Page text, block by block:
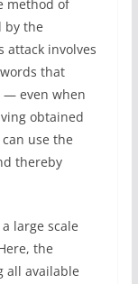
method of
by the
attack involves
that
— even when
obtained
use the
thereby
large scale
the
all available